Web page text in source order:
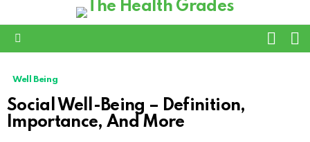
SKIN
Well Being
Social Well-Being – Definition,
Importance, And More